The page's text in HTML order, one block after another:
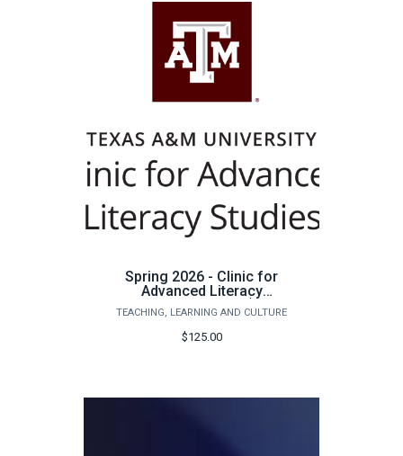
Spring 2026 - Clinic for
Advanced Literacy
Studies Tutoring - $125
TEACHING, LEARNING AND CULTURE
$125.00